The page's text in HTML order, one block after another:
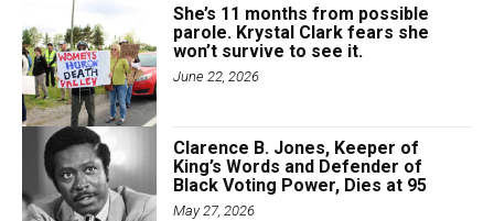
She’s 11 months from possible
parole. Krystal Clark fears she
won’t survive to see it.
June 22, 2026
Clarence B. Jones, Keeper of
King’s Words and Defender of
Black Voting Power, Dies at 95
May 27, 2026